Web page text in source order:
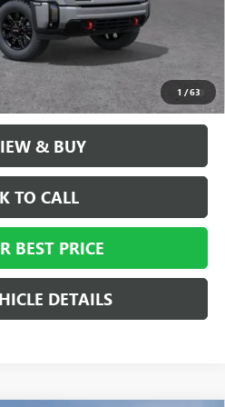
1 /63
Monthly Payments for 90 Days for
Financed w/ GM Financial
& BUY
TO CALL
BEST PRICE
DETAILS